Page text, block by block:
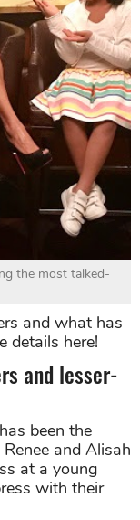
the most talked-
and what has
details here!
and lesser-
been the
and Alisah
at a young
with their